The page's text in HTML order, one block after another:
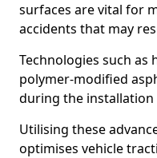
surfaces are vital for
accidents that may
Technologies such
polymer-modified
during the installation
Utilising these
optimises vehicle